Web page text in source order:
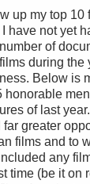
up my top 10
have not yet
of
during the
Below is
honorable
of last
far greater
films and to
any
time (be it on